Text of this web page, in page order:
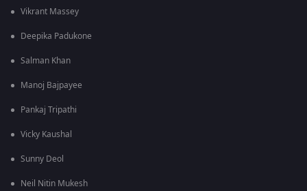
Vikrant Massey
Deepika Padukone
Salman Khan
Manoj Bajpayee
Pankaj Tripathi
Vicky Kaushal
Sunny Deol
Neil Nitin Mukesh